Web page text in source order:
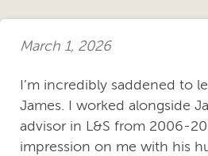
March 1, 2026
I’m incredibly saddened to
James. I worked alongside
advisor in L&S from 2006-
impression on me with his